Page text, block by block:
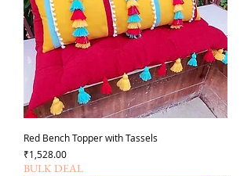
Red Bench Topper with Tassels
가격
₹1,528.00
BULK DEAL